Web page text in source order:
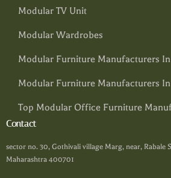
Modular TV Unit
Modular Wardrobes
Modular Furniture Manufacturers
Modular Furniture Manufacturers
Top Modular Office Furniture
Contact
sector no. 30, Gothivali village Marg, near, Rabale
Maharashtra 400701